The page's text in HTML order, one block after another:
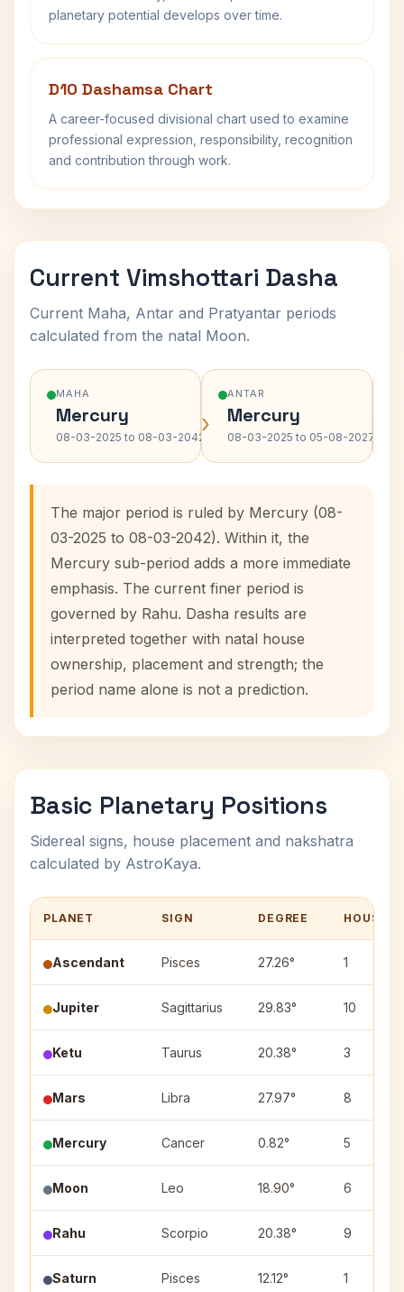
planetary potential develops over time.
D10 Dashamsa Chart
A career-focused divisional chart used to examine
professional expression, responsibility, recognition
and contribution through work.
Current Vimshottari Dasha
Current Maha, Antar and Pratyantar periods
calculated from the natal Moon.
MAHA
Mercury
08-03-2025 to 08-03-2042›
ANTAR
Mercury
08-03-2025 to 05-08-2027›
The major period is ruled by Mercury (08-
03-2025 to 08-03-2042). Within it, the
Mercury sub-period adds a more immediate
emphasis. The current finer period is
governed by Rahu. Dasha results are
interpreted together with natal house
ownership, placement and strength; the
period name alone is not a prediction.
Basic Planetary Positions
Sidereal signs, house placement and nakshatra
calculated by AstroKaya.
PLANET SIGN DEGREE HOUSE
Ascendant Pisces 27.26° 1
Jupiter Sagittarius 29.83° 10
Ketu Taurus 20.38° 3
Mars Libra 27.97° 8
Mercury Cancer 0.82° 5
Moon Leo 18.90° 6
Rahu Scorpio 20.38° 9
Saturn Pisces 12.12° 1